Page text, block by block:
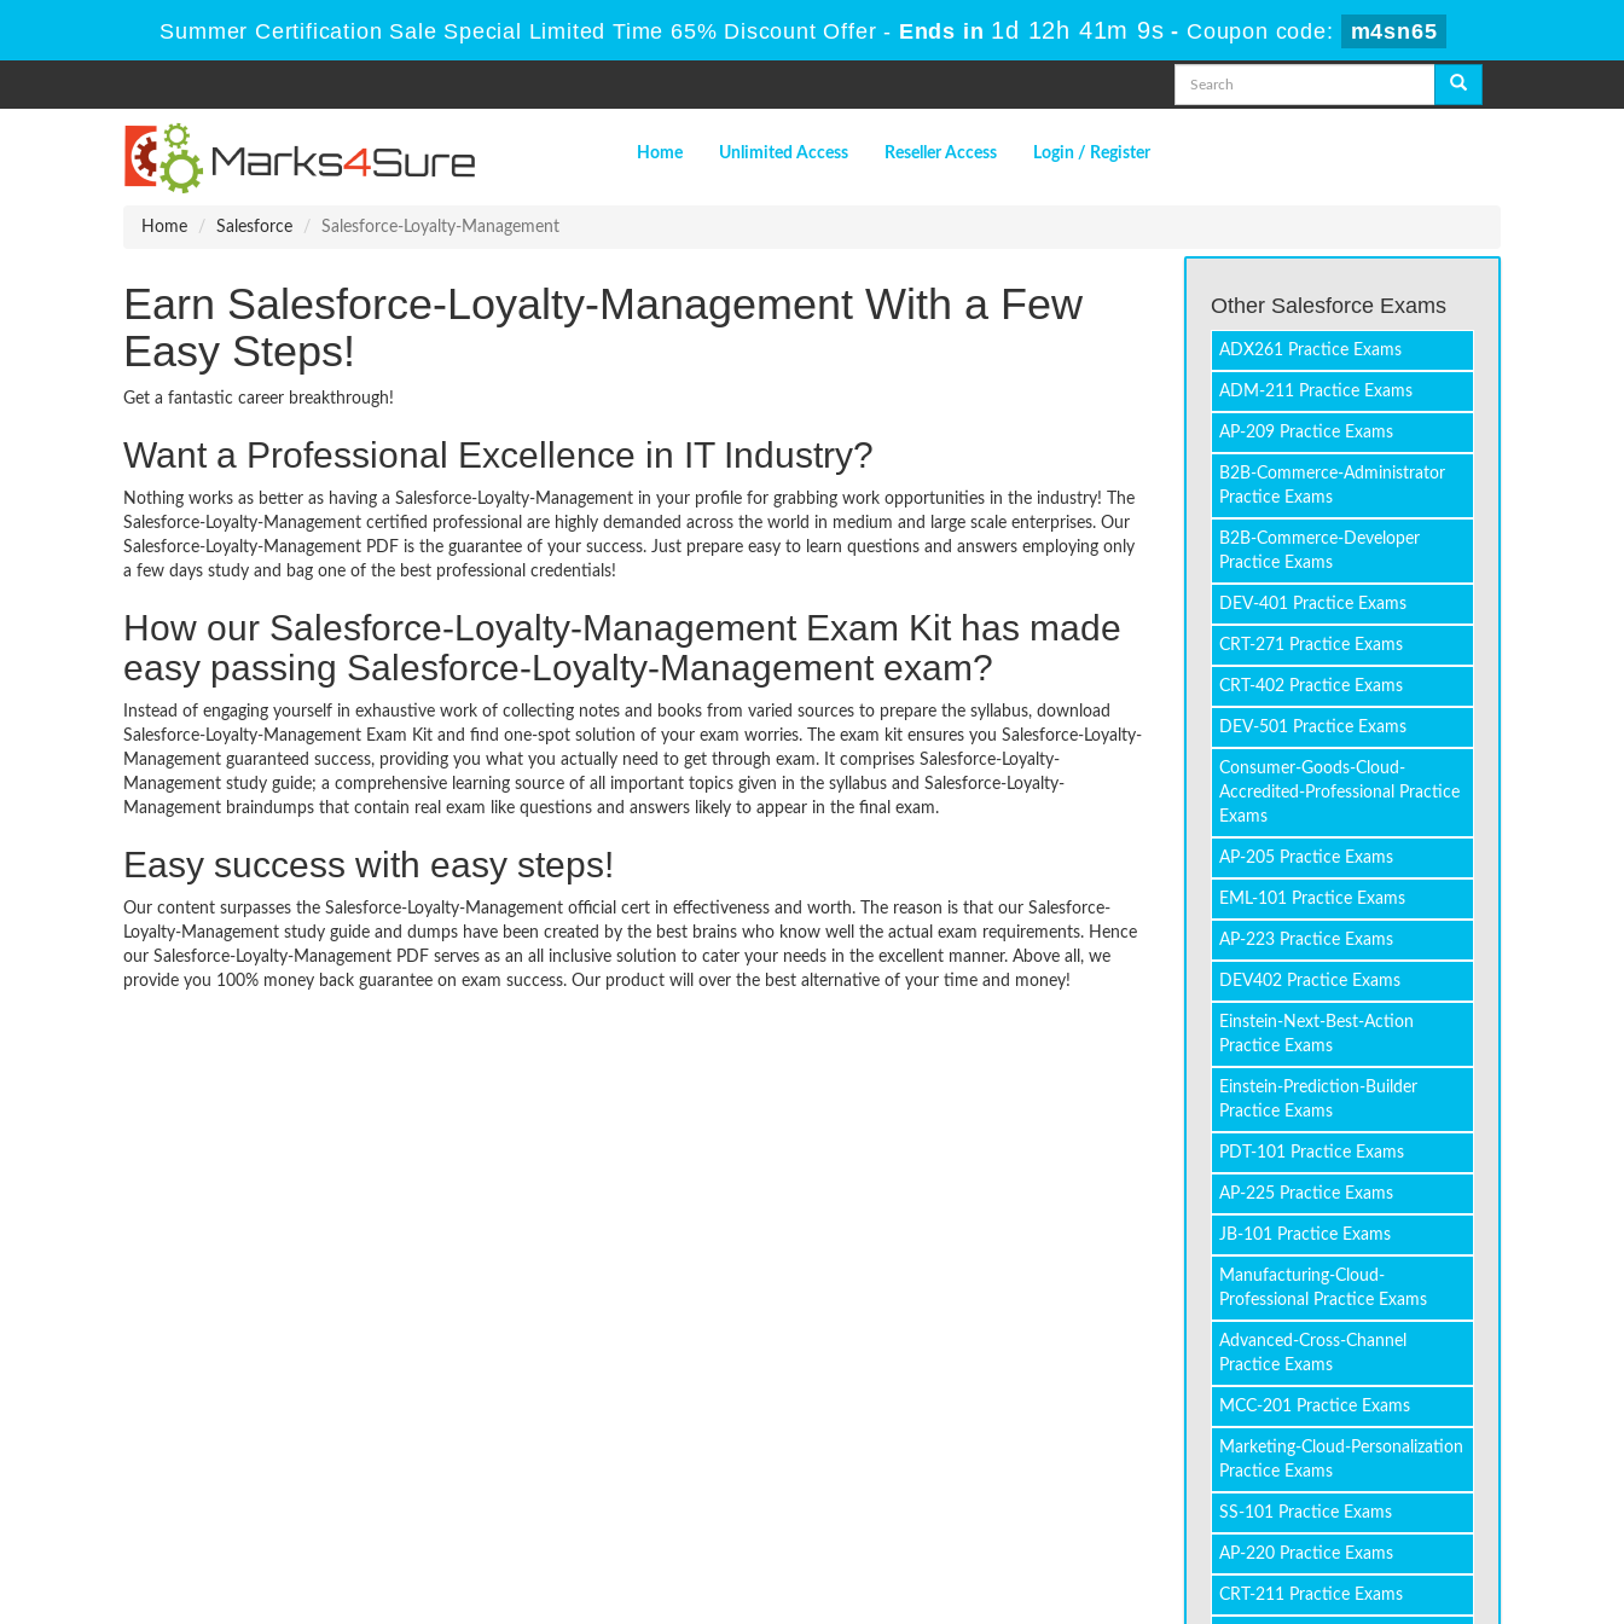
Summer Certification Sale Special Limited Time 65% Discount Offer - Ends in 1d 12h 41m 9s - Coupon code: m4sn65
Home Unlimited Access Reseller Access Login / Register
Home Salesforce Salesforce-Loyalty-Management
Earn Salesforce-Loyalty-Management With a Few
Easy Steps!
Get a fantastic career breakthrough!
Want a Professional Excellence in IT Industry?
Nothing works as better as having a Salesforce-Loyalty-Management in your profile for grabbing work opportunities in the industry! The
Salesforce-Loyalty-Management certified professional are highly demanded across the world in medium and large scale enterprises. Our
Salesforce-Loyalty-Management PDF is the guarantee of your success. Just prepare easy to learn questions and answers employing only
a few days study and bag one of the best professional credentials!
How our Salesforce-Loyalty-Management Exam Kit has made
easy passing Salesforce-Loyalty-Management exam?
Instead of engaging yourself in exhaustive work of collecting notes and books from varied sources to prepare the syllabus, download
Salesforce-Loyalty-Management Exam Kit and find one-spot solution of your exam worries. The exam kit ensures you Salesforce-Loyalty-
Management guaranteed success, providing you what you actually need to get through exam. It comprises Salesforce-Loyalty-
Management study guide; a comprehensive learning source of all important topics given in the syllabus and Salesforce-Loyalty-
Management braindumps that contain real exam like questions and answers likely to appear in the final exam.
Easy success with easy steps!
Our content surpasses the Salesforce-Loyalty-Management official cert in effectiveness and worth. The reason is that our Salesforce-
Loyalty-Management study guide and dumps have been created by the best brains who know well the actual exam requirements. Hence
our Salesforce-Loyalty-Management PDF serves as an all inclusive solution to cater your needs in the excellent manner. Above all, we
provide you 100% money back guarantee on exam success. Our product will over the best alternative of your time and money!
Other Salesforce Exams
ADX261 Practice Exams
ADM-211 Practice Exams
AP-209 Practice Exams
B2B-Commerce-Administrator
Practice Exams
B2B-Commerce-Developer
Practice Exams
DEV-401 Practice Exams
CRT-271 Practice Exams
CRT-402 Practice Exams
DEV-501 Practice Exams
Consumer-Goods-Cloud-
Accredited-Professional Practice
Exams
AP-205 Practice Exams
EML-101 Practice Exams
AP-223 Practice Exams
DEV402 Practice Exams
Einstein-Next-Best-Action
Practice Exams
Einstein-Prediction-Builder
Practice Exams
PDT-101 Practice Exams
AP-225 Practice Exams
JB-101 Practice Exams
Manufacturing-Cloud-
Professional Practice Exams
Advanced-Cross-Channel
Practice Exams
MCC-201 Practice Exams
Marketing-Cloud-Personalization
Practice Exams
SS-101 Practice Exams
AP-220 Practice Exams
CRT-211 Practice Exams